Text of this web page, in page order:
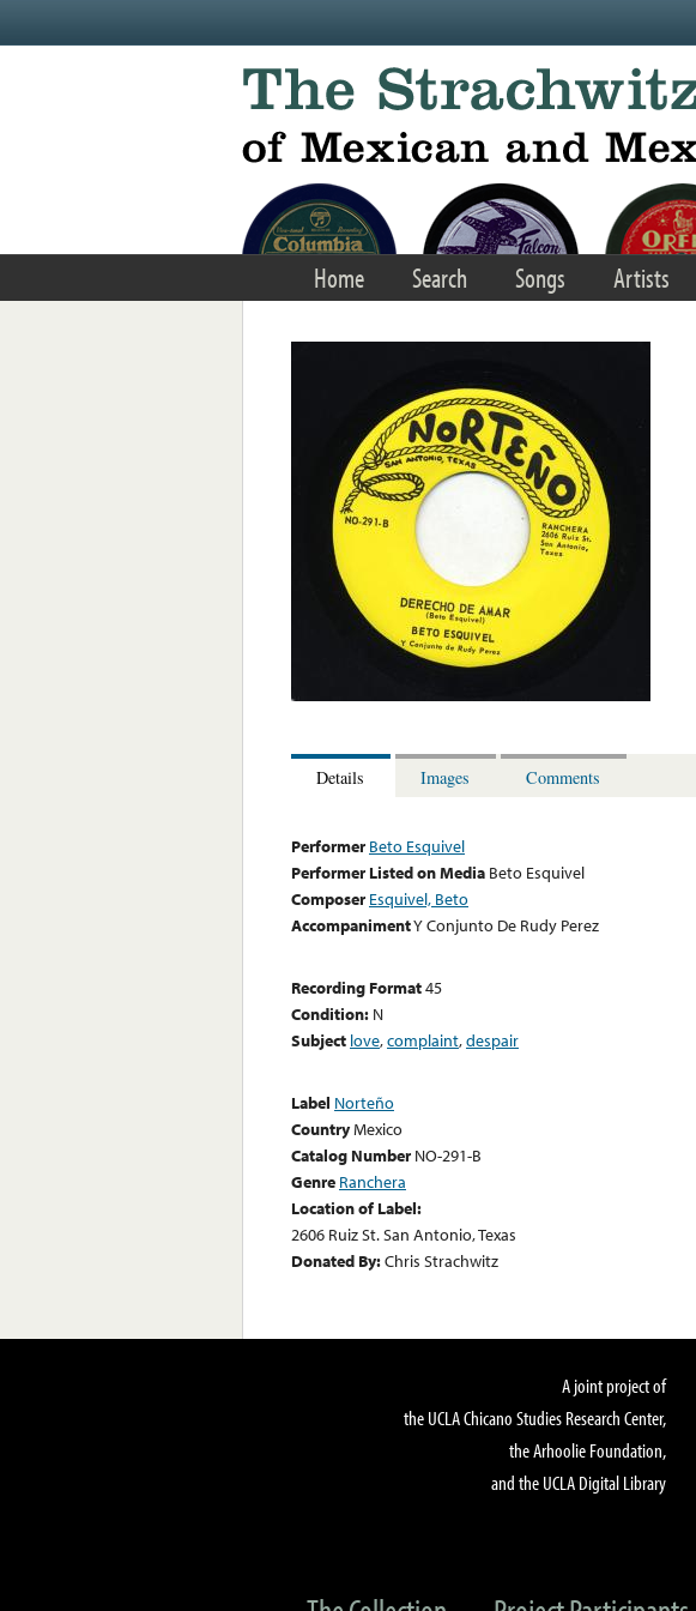
Home Search Songs Artists
Details Images Comments
Performer Beto Esquivel
Performer Listed on Media Beto Esquivel
Composer Esquivel, Beto
AccompanimentY Conjunto De Rudy Perez
Recording Format45
Condition: N
Subject love,complaint,despair
Label Norteño
CountryMexico
Catalog Number NO-291-B
Genre Ranchera
Location of Label:
2606 Ruiz St. San Antonio, Texas
Donated By:Chris Strachwitz
A joint project of
the UCLA Chicano Studies Research Center,
the Arhoolie Foundation,
and the UCLA Digital Library